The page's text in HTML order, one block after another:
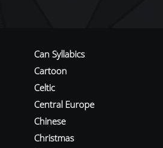
Can Syllabics
Cartoon
Celtic
Central Europe
Chinese
Christmas